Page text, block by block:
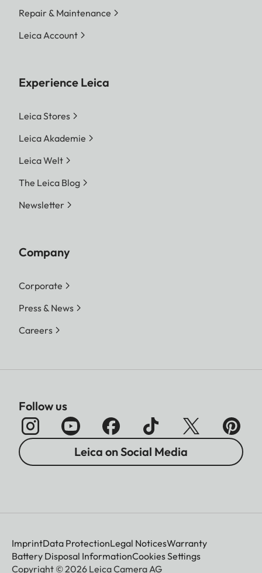
Repair & Maintenance
Leica Account
Experience Leica
Leica Stores
Leica Akademie
Leica Welt
The Leica Blog
Newsletter
Company
Corporate
Press & News
Careers
Follow us
Leica on Social Media
ImprintData ProtectionLegal NoticesWarranty
Battery Disposal InformationCookies Settings
Copyright © 2026 Leica Camera AG